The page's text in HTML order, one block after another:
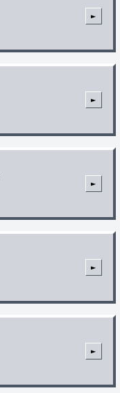
►
►
►
►
►